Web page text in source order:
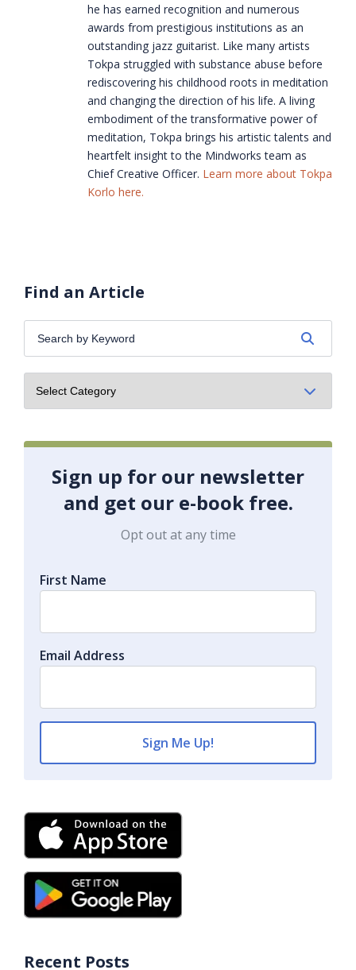
he has earned recognition and numerous
awards from prestigious institutions as an
outstanding jazz guitarist. Like many artists
Tokpa struggled with substance abuse before
rediscovering his childhood roots in meditation
and changing the direction of his life. A living
embodiment of the transformative power of
meditation, Tokpa brings his artistic talents and
heartfelt insight to the Mindworks team as
Chief Creative Officer. Learn more about Tokpa
Korlo here.
Find an Article
Search
by
Keyword:
Sign up for our newsletter
and get our e-book free.
Opt out at any time
First Name
Email Address
Recent Posts